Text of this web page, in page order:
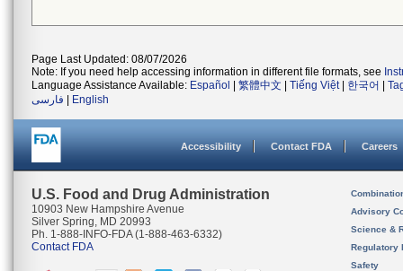
Page Last Updated: 08/07/2026
Note: If you need help accessing information in different file formats, see
Language Assistance Available: Español 繁體中文 Tiếng Việt| 한국어
فارسی
English
Accessibility Contact FDA Careers
U.S. Food and Drug Administration
10903 New Hampshire Avenue
Silver Spring, MD 20993
Ph. 1-888-INFO-FDA (1-888-463-6332)
Contact FDA
Advisory
Science &
Regulatory
Safety